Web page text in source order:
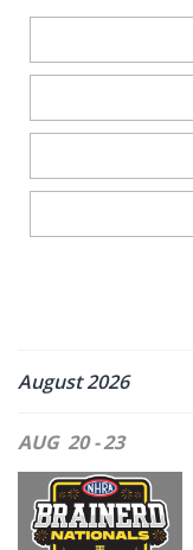
August 2026
AUG 20 - 23